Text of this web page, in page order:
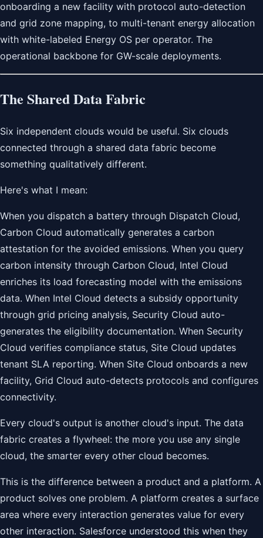
onboarding a new facility with protocol auto-detection
and grid zone mapping, to multi-tenant energy allocation
with white-labeled Energy OS per operator. The
operational backbone for GW-scale deployments.
The Shared Data Fabric
Six independent clouds would be useful. Six clouds
connected through a shared data fabric become
something qualitatively different.
Here's what I mean:
When you dispatch a battery through Dispatch Cloud,
Carbon Cloud automatically generates a carbon
attestation for the avoided emissions. When you query
carbon intensity through Carbon Cloud, Intel Cloud
enriches its load forecasting model with the emissions
data. When Intel Cloud detects a subsidy opportunity
through grid pricing analysis, Security Cloud auto-
generates the eligibility documentation. When Security
Cloud verifies compliance status, Site Cloud updates
tenant SLA reporting. When Site Cloud onboards a new
facility, Grid Cloud auto-detects protocols and configures
connectivity.
Every cloud's output is another cloud's input. The data
fabric creates a flywheel: the more you use any single
cloud, the smarter every other cloud becomes.
This is the difference between a product and a platform. A
product solves one problem. A platform creates a surface
area where every interaction generates value for every
other interaction. Salesforce understood this when they